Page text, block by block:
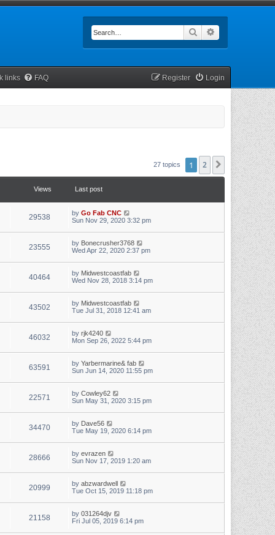
Search
links FAQ Login
Register
27 topics 1 2 Next
Views Last post
29538 by Go Fab CNC
Sun Nov 29, 2020 3:32 pm
23555 by Bonecrusher3768
Wed Apr 22, 2020 2:37 pm
40464 by Midwestcoastfab
Wed Nov 28, 2018 3:14 pm
43502 by Midwestcoastfab
Tue Jul 31, 2018 12:41 am
46032 by rjk4240
Mon Sep 26, 2022 5:44 pm
63591 by Yarbermarine& fab
Sun Jun 14, 2020 11:55 pm
22571 by Cowley62
Sun May 31, 2020 3:15 pm
34470 by Dave56
Tue May 19, 2020 6:14 pm
28666 by evrazen
Sun Nov 17, 2019 1:20 am
20999 by abzwardwell
Tue Oct 15, 2019 11:18 pm
21158 by 031264djv
Fri Jul 05, 2019 6:14 pm